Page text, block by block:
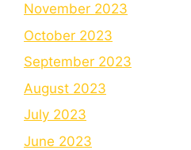
November 2023
October 2023
September 2023
August 2023
July 2023
June 2023